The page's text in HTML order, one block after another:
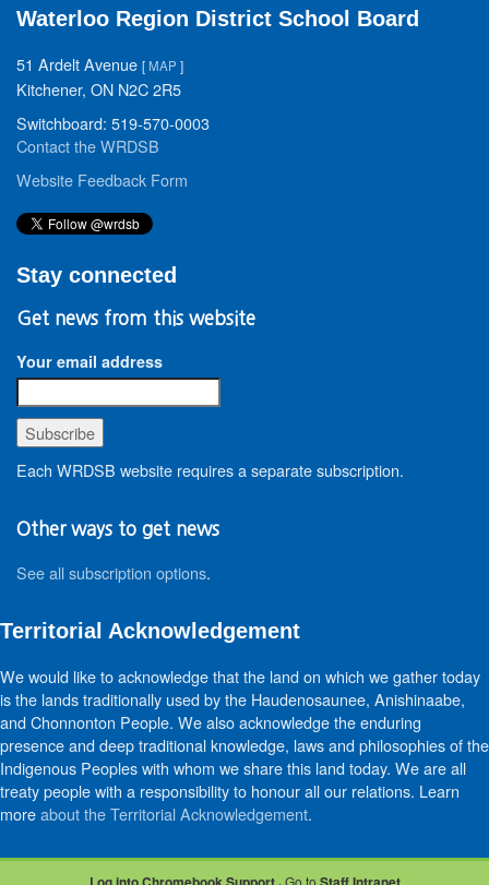
Waterloo Region District School Board
51 Ardelt Avenue [MAP ]
Kitchener, ON N2C 2R5
Switchboard: 519-570-0003
Contact the WRDSB
Website Feedback Form
Stay connected
Get news from this website
Your email address
Each WRDSB website requires a separate subscription.
Other ways to get news
See all subscription options.
Territorial Acknowledgement
We would like to acknowledge that the land on which we gather today
is the lands traditionally used by the Haudenosaunee, Anishinaabe,
and Chonnonton People. We also acknowledge the enduring
presence and deep traditional knowledge, laws and philosophies of the
Indigenous Peoples with whom we share this land today. We are all
treaty people with a responsibility to honour all our relations. Learn
moreabout the Territorial Acknowledgement.
· Go to